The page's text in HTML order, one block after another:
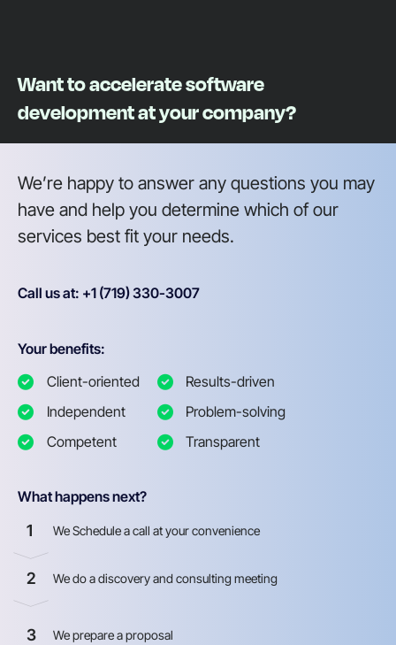
Want to accelerate software
development at your company?
We’re happy to answer any questions you may
have and help you determine which of our
services best fit your needs.
Call us at: +1 (719) 330-3007
Your benefits:
Client-oriented
Independent
Competent
Results-driven
Problem-solving
Transparent
What happens next?
1 We Schedule a call at your convenience
2 We do a discovery and consulting meeting
3 We prepare a proposal